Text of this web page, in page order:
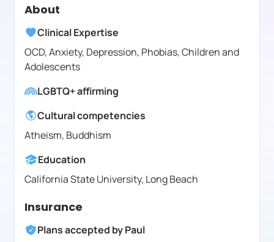
About
Clinical Expertise
OCD, Anxiety, Depression, Phobias, Children and
Adolescents
LGBTQ+ affirming
Cultural competencies
Atheism, Buddhism
Education
California State University, Long Beach
Insurance
Plans accepted byPaul